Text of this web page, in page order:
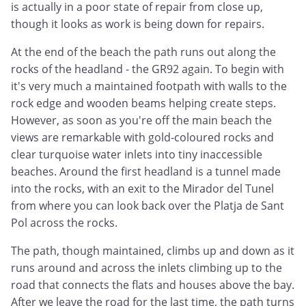
is actually in a poor state of repair from close up,
though it looks as work is being down for repairs.
At the end of the beach the path runs out along the
rocks of the headland - the GR92 again. To begin with
it's very much a maintained footpath with walls to the
rock edge and wooden beams helping create steps.
However, as soon as you're off the main beach the
views are remarkable with gold-coloured rocks and
clear turquoise water inlets into tiny inaccessible
beaches. Around the first headland is a tunnel made
into the rocks, with an exit to the Mirador del Tunel
from where you can look back over the Platja de Sant
Pol across the rocks.
The path, though maintained, climbs up and down as it
runs around and across the inlets climbing up to the
road that connects the flats and houses above the bay.
After we leave the road for the last time, the path turns